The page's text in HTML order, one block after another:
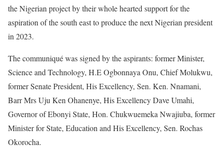
the Nigerian project by their whole hearted support for the
aspiration of the south east to produce the next Nigerian president
in 2023.
The communiqué was signed by the aspirants: former Minister,
Science and Technology, H.E Ogbonnaya Onu, Chief Molukwu,
former Senate President, His Excellency, Sen. Ken. Nnamani,
Barr Mrs Uju Ken Ohanenye, His Excellency Dave Umahi,
Governor of Ebonyi State, Hon. Chukwuemeka Nwajiuba, former
Minister for State, Education and His Excellency, Sen. Rochas
Okorocha.